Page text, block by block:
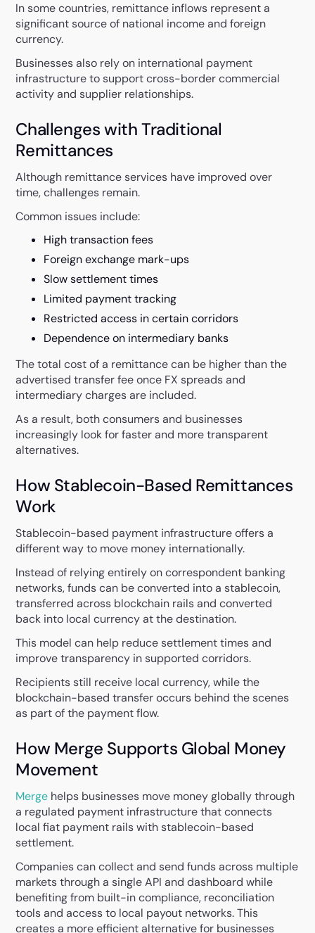
In some countries, remittance inflows represent a
significant source of national income and foreign
currency.
Businesses also rely on international payment
infrastructure to support cross-border commercial
activity and supplier relationships.
Challenges with Traditional
Remittances
Although remittance services have improved over
time, challenges remain.
Common issues include:
High transaction fees
Foreign exchange mark-ups
Slow settlement times
Limited payment tracking
Restricted access in certain corridors
Dependence on intermediary banks
The total cost of a remittance can be higher than the
advertised transfer fee once FX spreads and
intermediary charges are included.
As a result, both consumers and businesses
increasingly look for faster and more transparent
alternatives.
How Stablecoin-Based Remittances
Work
Stablecoin-based payment infrastructure offers a
different way to move money internationally.
Instead of relying entirely on correspondent banking
networks, funds can be converted into a stablecoin,
transferred across blockchain rails and converted
back into local currency at the destination.
This model can help reduce settlement times and
improve transparency in supported corridors.
Recipients still receive local currency, while the
blockchain-based transfer occurs behind the scenes
as part of the payment flow.
How Merge Supports Global Money
Movement
Merge helps businesses move money globally through
a regulated payment infrastructure that connects
local fiat payment rails with stablecoin-based
settlement.
Companies can collect and send funds across multiple
markets through a single API and dashboard while
benefiting from built-in compliance, reconciliation
tools and access to local payout networks. This
creates a more efficient alternative for businesses